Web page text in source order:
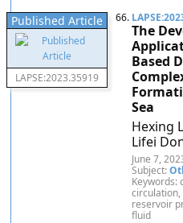
Published Article
LAPSE:2023.35919
66.
The
Based
Sea
Hexing
Lifei
June 7,
Subject:
Keywords:
reservoir
fluid